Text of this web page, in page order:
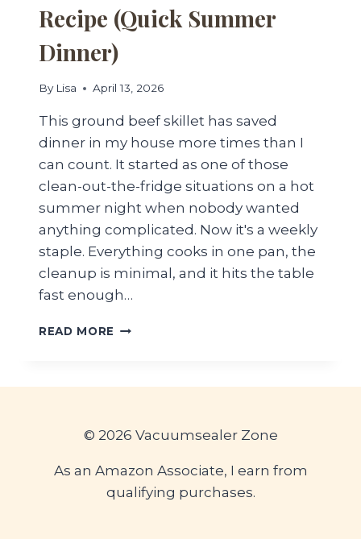
Recipe (Quick Summer
Dinner)
By Lisa April 13, 2026
This ground beef skillet has saved
dinner in my house more times than I
can count. It started as one of those
clean-out-the-fridge situations on a hot
summer night when nobody wanted
anything complicated. Now it's a weekly
staple. Everything cooks in one pan, the
cleanup is minimal, and it hits the table
fast enough…
READ MORE EASY
SUMMER
© 2026 Vacuumsealer Zone
As an Amazon Associate, I earn from
qualifying purchases.